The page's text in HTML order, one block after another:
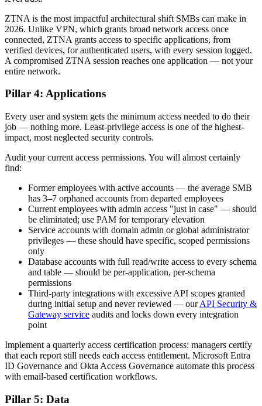
ZTNA is the most impactful architectural shift SMBs can make in
2026. Unlike VPN, which grants broad network access once
connected, ZTNA grants access to specific applications, from
verified devices, for authenticated users, with every session logged.
A compromised ZTNA session reaches one application — not your
entire network.
Pillar 4: Applications
Every user and system gets the minimum access needed to do their
job — nothing more. Least-privilege access is one of the highest-
impact, most neglected security controls.
Audit your current access permissions. You will almost certainly
find:
Former employees with active accounts — the average SMB
has 3–7 orphaned accounts from departed employees
Current employees with admin access "just in case" — should
be eliminated; use PAM for temporary elevation
Service accounts with domain admin or global administrator
privileges — these should have specific, scoped permissions
only
Database accounts with full read/write access to every schema
and table — should be per-application, per-schema
permissions
Third-party integrations with excessive API scopes granted
during initial setup and never reviewed — ourAPI Security &
Gateway service audits and locks down every integration
point
Implement a quarterly access certification process: managers certify
that each report still needs each access entitlement. Microsoft Entra
ID Governance and Okta Access Governance automate this process
with email-based certification workflows.
Pillar 5: Data